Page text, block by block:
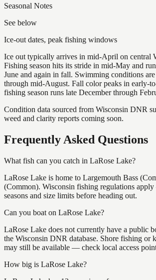
Seasonal Notes
See below
Ice-out dates, peak fishing windows
Ice out typically arrives in mid-April on central
Fishing season hits its stride in mid-May and
June and again in fall. Swimming conditions
through mid-August. Fall color peaks in early-
fishing season runs late December through
Condition data sourced from Wisconsin DNR
weed and clarity reports coming soon.
Frequently Asked Questions
What fish can you catch in LaRose Lake?
LaRose Lake is home to Largemouth Bass
(Common). Wisconsin fishing regulations
seasons and size limits before heading out.
Can you boat on LaRose Lake?
LaRose Lake does not currently have a public
the Wisconsin DNR database. Shore fishing or
may still be available — check local access
How big is LaRose Lake?